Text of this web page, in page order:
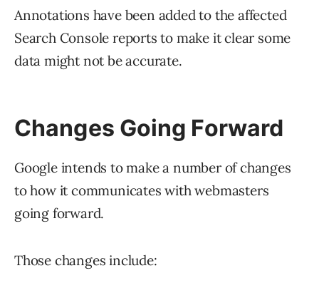
Annotations have been added to the affected
Search Console reports to make it clear some
data might not be accurate.
Changes Going Forward
Google intends to make a number of changes
to how it communicates with webmasters
going forward.
Those changes include: